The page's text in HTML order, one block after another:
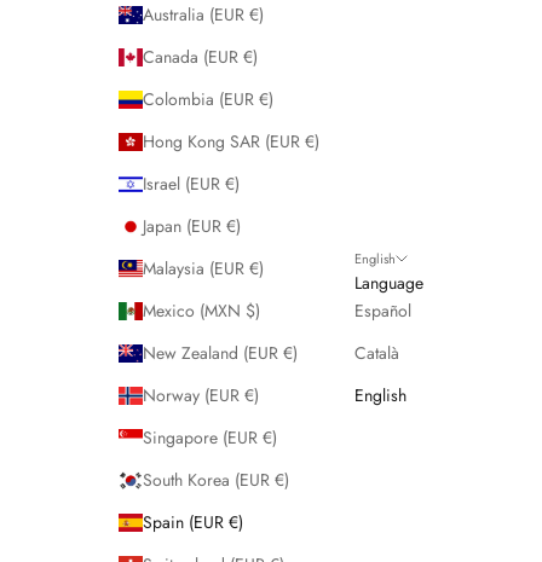
Australia (EUR €)
Canada (EUR €)
Colombia (EUR €)
Hong Kong SAR (EUR €)
Israel (EUR €)
Japan (EUR €)
Malaysia (EUR €)
Mexico (MXN $)
New Zealand (EUR €)
Norway (EUR €)
Singapore (EUR €)
South Korea (EUR €)
Spain (EUR €)
English
Language
Español
Català
English